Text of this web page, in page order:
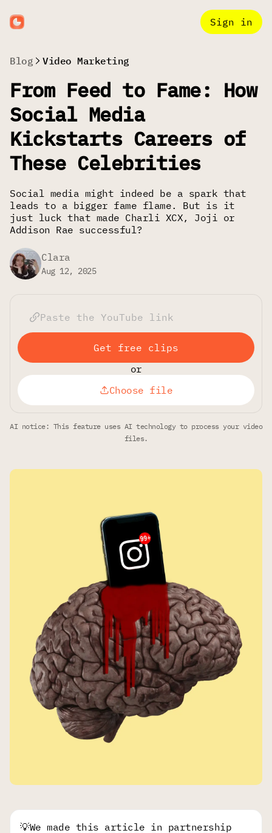
Sign in
Blog Video Marketing
From Feed to Fame: How
Social Media
Kickstarts Careers of
These Celebrities
Social media might indeed be a spark that
leads to a bigger fame flame. But is it
just luck that made Charli XCX, Joji or
Addison Rae successful?
Clara
Aug 12, 2025
Get free clips
or
Choose file
AI notice: This feature uses AI technology to process your video
files.
💡We made this article in partnership